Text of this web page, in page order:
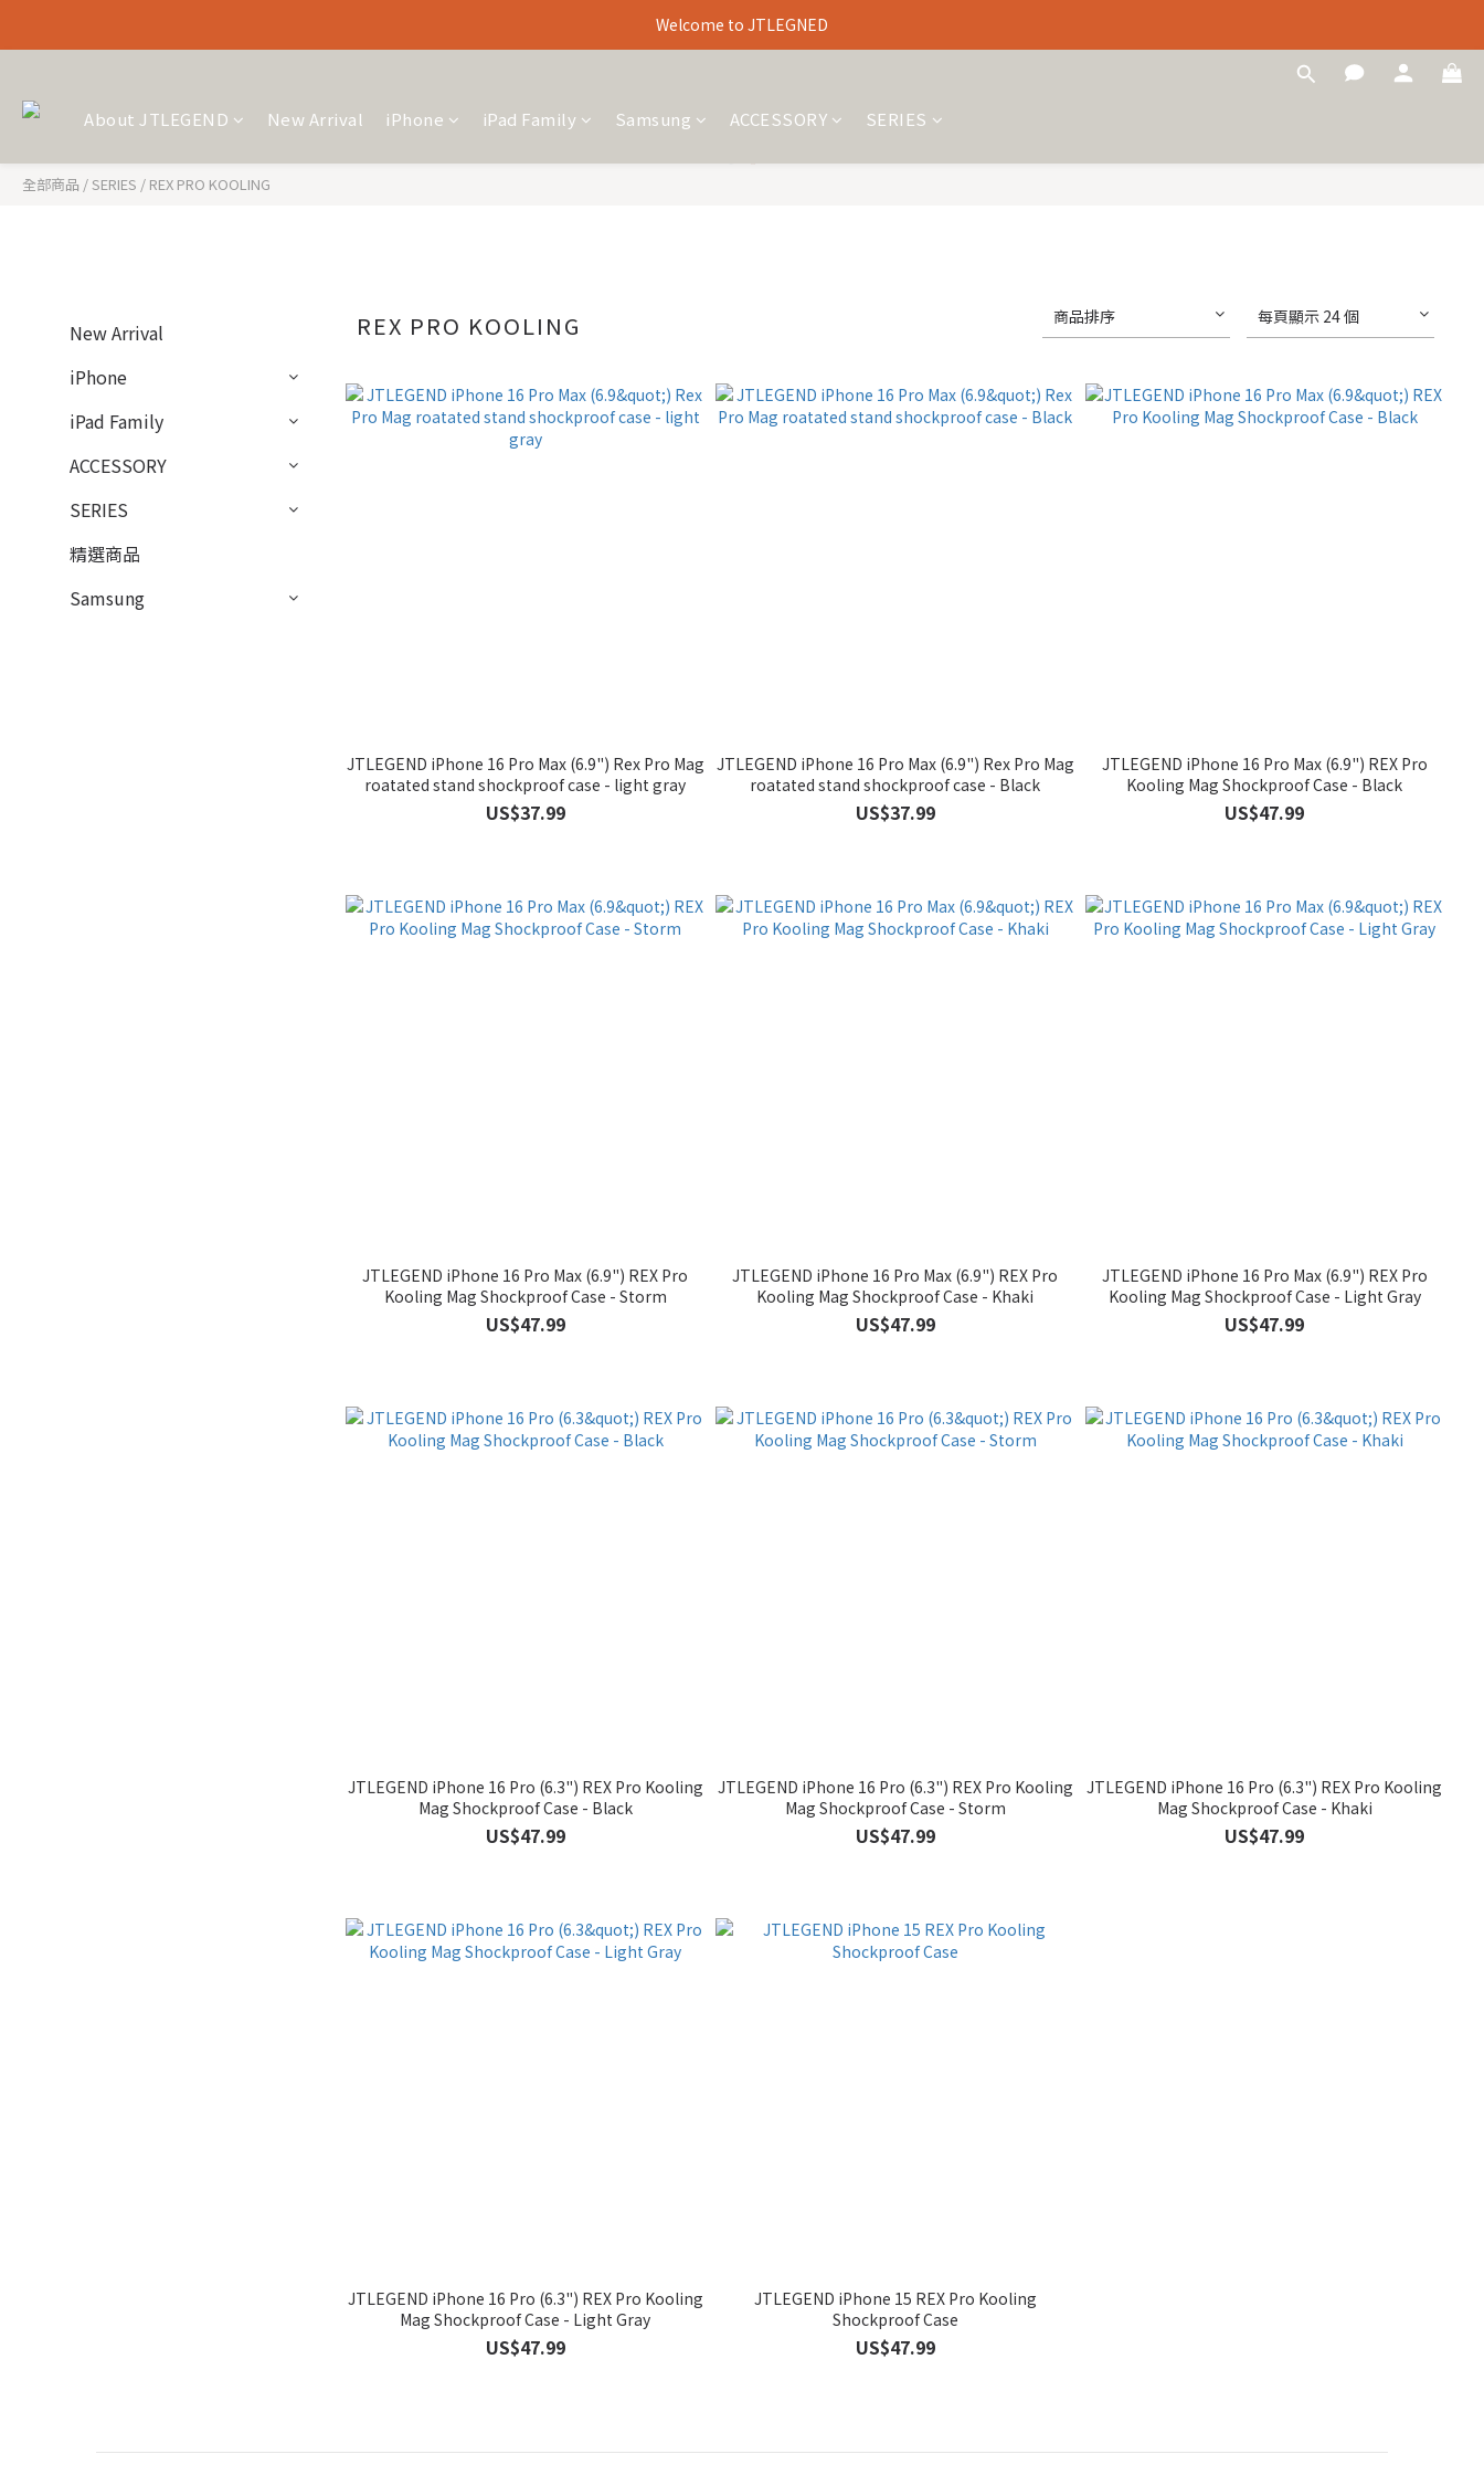
Welcome to JTLEGNED
About JTLEGEND New Arrival iPhone iPad Family Samsung ACCESSORY SERIES
全部商品 /SERIES / REX PRO KOOLING
New Arrival
iPhone
iPad Family
ACCESSORY
SERIES
精選商品
Samsung
REX PRO KOOLING 商品排序 每頁顯示 24 個
JTLEGEND iPhone 16 Pro Max (6.9") Rex Pro Mag
roatated stand shockproof case - light gray
US$37.99
JTLEGEND iPhone 16 Pro Max (6.9") Rex Pro Mag
roatated stand shockproof case - Black
US$37.99
JTLEGEND iPhone 16 Pro Max (6.9") REX Pro
Kooling Mag Shockproof Case - Black
US$47.99
JTLEGEND iPhone 16 Pro Max (6.9") REX Pro
Kooling Mag Shockproof Case - Storm
US$47.99
JTLEGEND iPhone 16 Pro Max (6.9") REX Pro
Kooling Mag Shockproof Case - Khaki
US$47.99
JTLEGEND iPhone 16 Pro Max (6.9") REX Pro
Kooling Mag Shockproof Case - Light Gray
US$47.99
JTLEGEND iPhone 16 Pro (6.3") REX Pro Kooling
Mag Shockproof Case - Black
US$47.99
JTLEGEND iPhone 16 Pro (6.3") REX Pro Kooling
Mag Shockproof Case - Storm
US$47.99
JTLEGEND iPhone 16 Pro (6.3") REX Pro Kooling
Mag Shockproof Case - Khaki
US$47.99
JTLEGEND iPhone 16 Pro (6.3") REX Pro Kooling
Mag Shockproof Case - Light Gray
US$47.99
JTLEGEND iPhone 15 REX Pro Kooling
Shockproof Case
US$47.99